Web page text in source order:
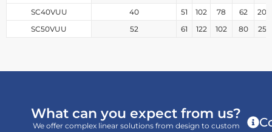
SC40VUU
40 51 102 78 62
20
SC50VUU
52 61 122 102 80 25
What can you expect from us?
We offer complex linear solutions from design to custom